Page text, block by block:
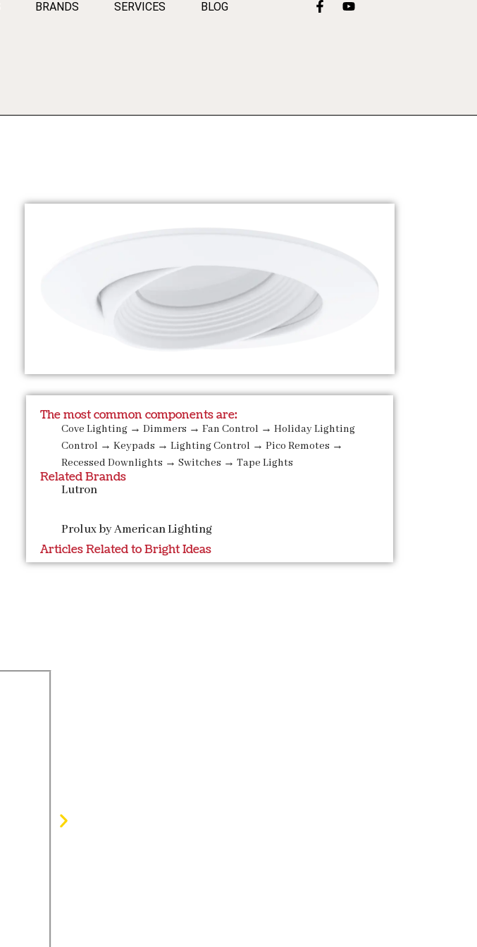
BRANDS SERVICES BLOG
The most common components are:
Cove Lighting →Dimmers →Fan Control →Holiday Lighting
Control →Keypads →Lighting Control →Pico Remotes →
Recessed Downlights →Switches →Tape Lights
Related Brands
Lutron
Prolux by American Lighting
Articles Related to Bright Ideas